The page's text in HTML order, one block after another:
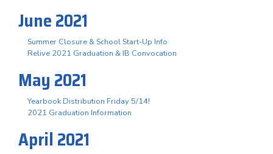
June 2021
Summer Closure & School Start-Up Info
Relive 2021 Graduation & IB Convocation
May 2021
Yearbook Distribution Friday 5/14!
2021 Graduation Information
April 2021